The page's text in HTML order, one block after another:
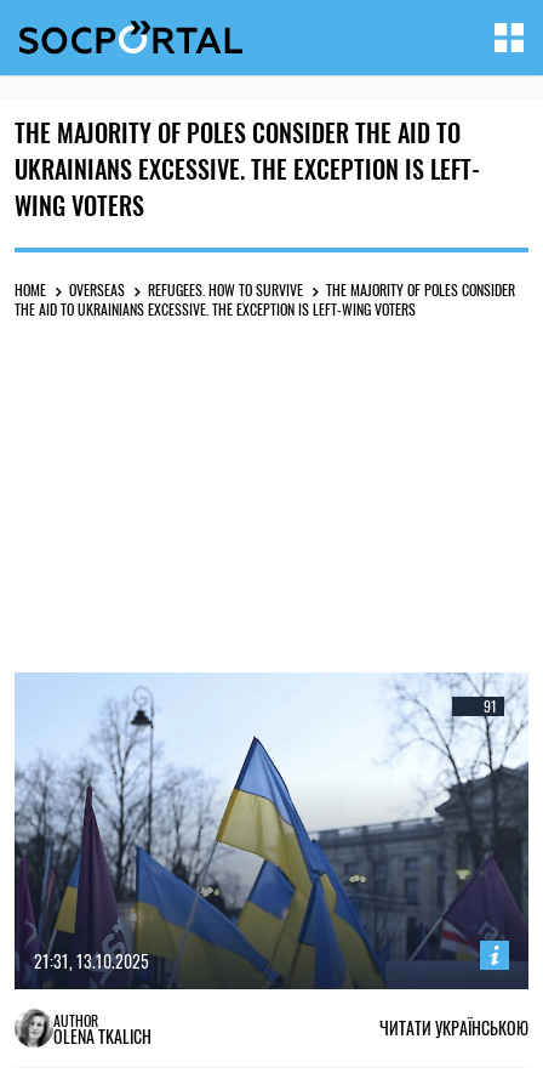
THE MAJORITY OF POLES CONSIDER THE AID TO
UKRAINIANS EXCESSIVE. THE EXCEPTION IS LEFT-
WING VOTERS
HOME OVERSEAS REFUGEES. HOW TO SURVIVE
THE MAJORITY OF POLES CONSIDER
THE AID TO UKRAINIANS EXCESSIVE. THE EXCEPTION IS LEFT-WING VOTERS
91
21:31, 13.10.2025
AUTHOR
OLENA TKALICH ЧИТАТИ УКРАЇНСЬКОЮ